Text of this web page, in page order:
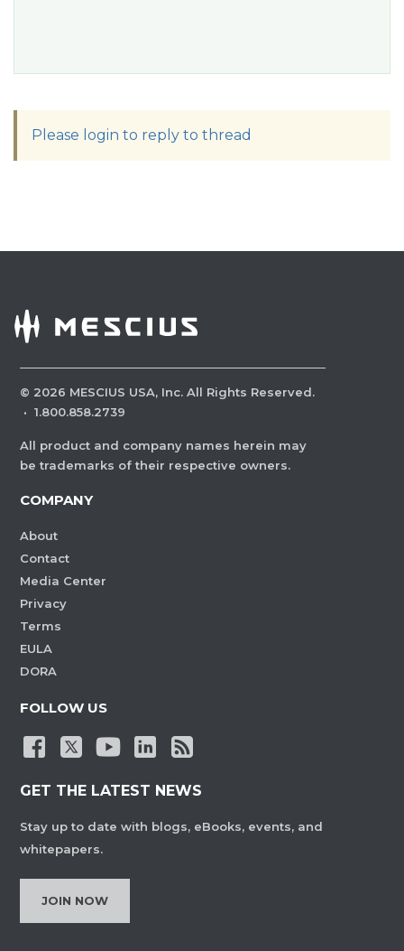
Please login to reply to thread
© 2026 MESCIUS USA, Inc. All Rights Reserved.
· 1.800.858.2739
All product and company names herein may
be trademarks of their respective owners.
COMPANY
About
Contact
Media Center
Privacy
Terms
EULA
DORA
FOLLOW US
GET THE LATEST NEWS
Stay up to date with blogs, eBooks, events, and
whitepapers.
JOIN NOW